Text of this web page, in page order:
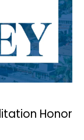
Honor